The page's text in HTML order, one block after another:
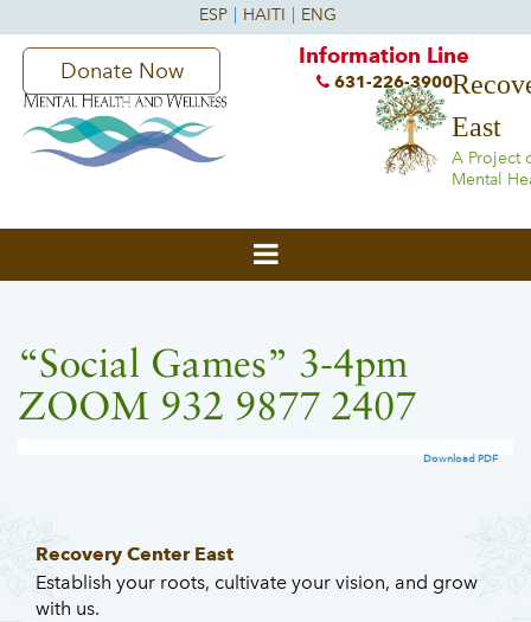
East
A Project
Mental
Donate Now
Information Line
631-226-3900
“Social Games” 3-4pm
ZOOM 932 9877 2407
Download PDF
Recovery Center East
Establish your roots, cultivate your vision, and grow
with us.